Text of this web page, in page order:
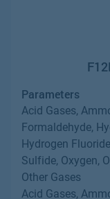
Parameters
Acid Gases,
Formaldehyde,
Hydrogen
Sulfide, Oxygen,
Other Gases
Acid Gases,